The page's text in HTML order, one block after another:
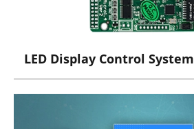
LED Display Control System